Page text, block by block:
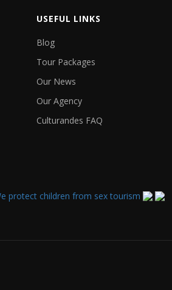
USEFUL LINKS
Blog
Tour Packages
Our News
Our Agency
Culturandes FAQ